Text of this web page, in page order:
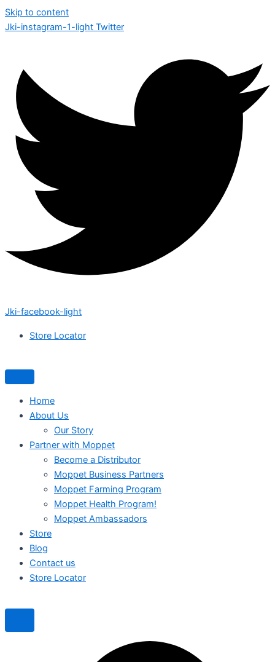
Skip to content
Jki-instagram-1-light Twitter
Jki-facebook-light
Store Locator
Home
About Us
Our Story
Partner with Moppet
Become a Distributor
Moppet Business Partners
Moppet Farming Program
Moppet Health Program!
Moppet Ambassadors
Store
Blog
Contact us
Store Locator